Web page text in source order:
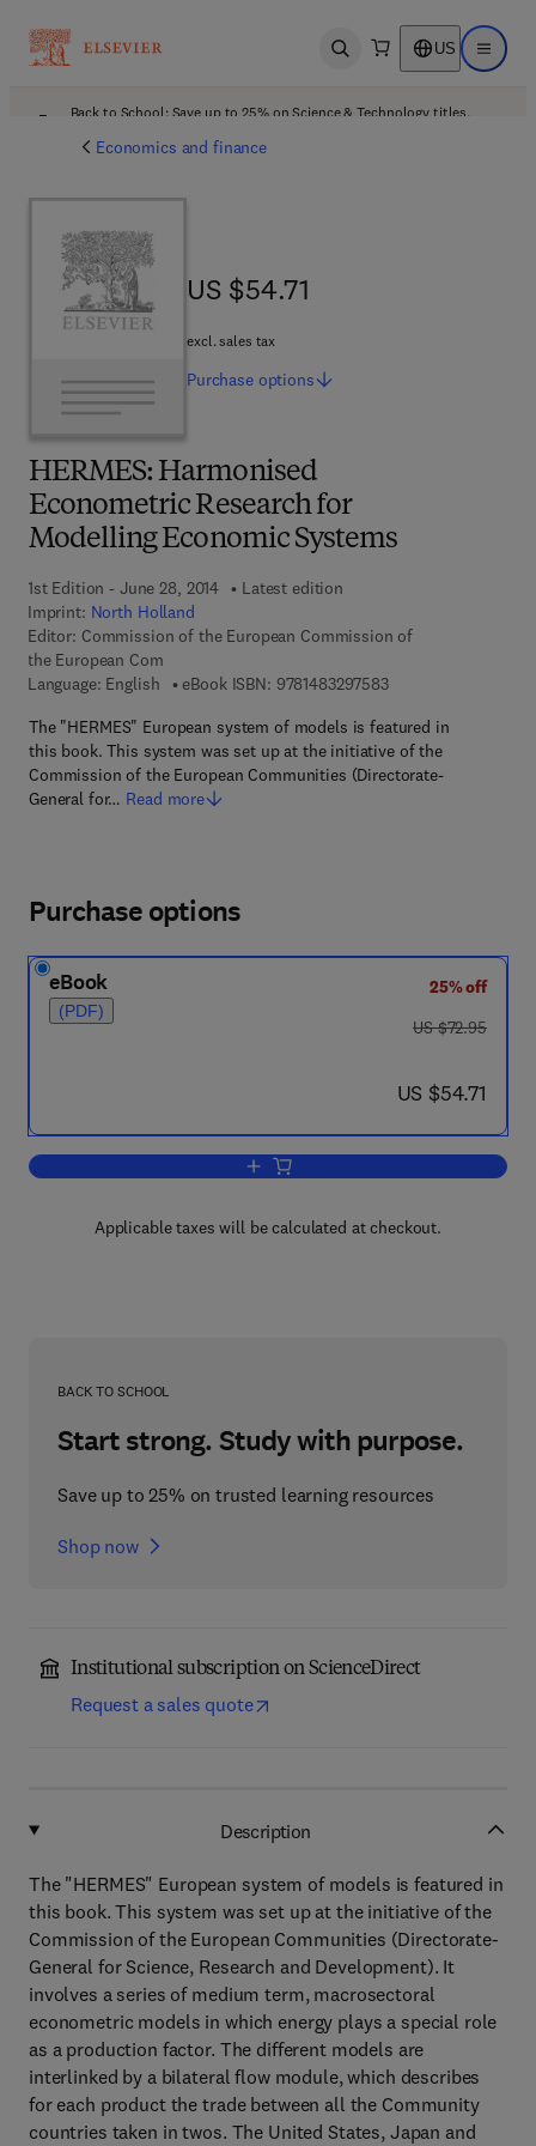
Open search US Open
Back to School: Save up to 25% on Science & Technology titles.
Economics and finance
HERMES: Harmonised
Econometric Research for
Modelling Economic Systems
1st Edition - June 28, 2014
Latest edition
Imprint: North Holland
Editor: Commission of the European Commission of
the European Com
Language: English
eBook ISBN: 97814832975839 7 8 - 1 - 4 8 3 2 -
The "HERMES" European system of models is featured in
this book. This system was set up at the initiative of the
Commission of the European Communities (Directorate-
General for… Read more
US $54.71
US $54.71
excl. sales tax
Purchase options
Purchase options
eBook
(PDF)
25% off
was US $72.95
US $72.95
now US $54.71
US $54.71
Add to cart, HERMES: Harmonised
Applicable taxes will be calculated at checkout.
BACK TO SCHOOL
Start strong. Study with purpose.
Save up to 25% on trusted learning resources
Shop now
Institutional subscription on ScienceDirect
Request a sales quote
Description
The "HERMES" European system of models is featured in
this book. This system was set up at the initiative of the
Commission of the European Communities (Directorate-
General for Science, Research and Development). It
involves a series of medium term, macrosectoral
econometric models in which energy plays a special role
as a production factor. The different models are
interlinked by a bilateral flow module, which describes
for each product the trade between all the Community
countries taken in twos. The United States, Japan and